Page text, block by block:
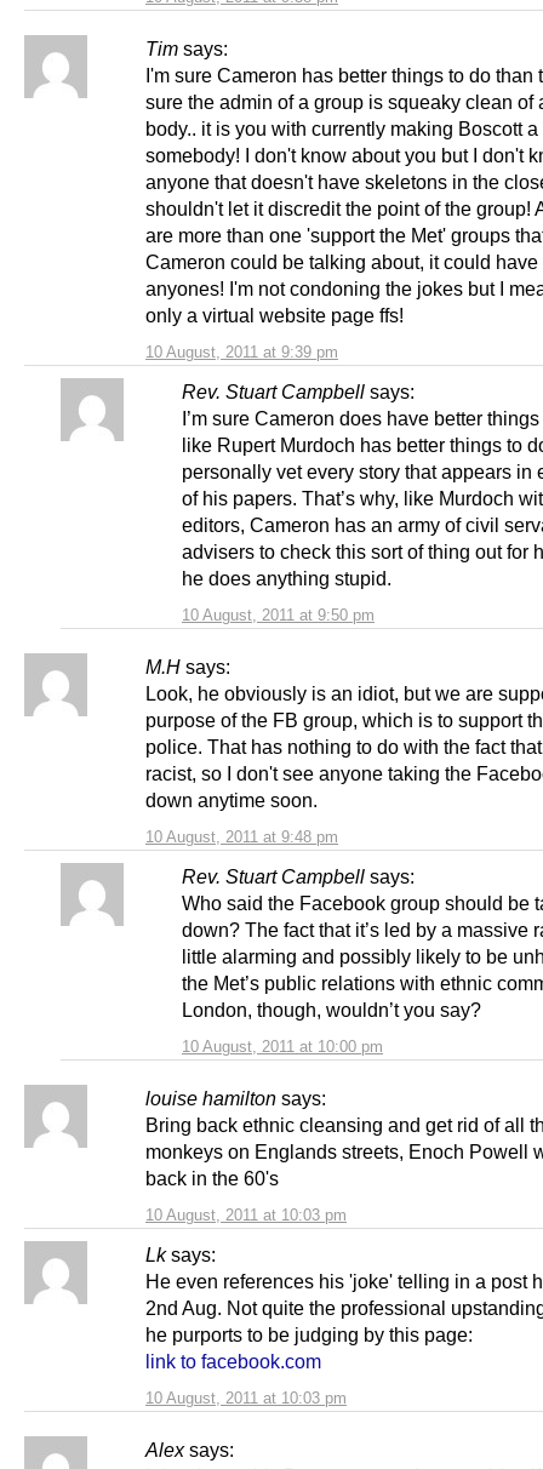
Tim says:
10 August, 2011 at 9:39 pm
I'm sure Cameron has better things to do than
sure the admin of a group is squeaky clean of
body.. it is you with currently making Boscott a
somebody! I don't know about you but I don't
anyone that doesn't have skeletons in the
shouldn't let it discredit the point of the group!
are more than one 'support the Met' groups
Cameron could be talking about, it could have
anyones! I'm not condoning the jokes but I
only a virtual website page ffs!
Rev. Stuart Campbell says:
10 August, 2011 at 9:50 pm
I’m sure Cameron does have better
like Rupert Murdoch has better things to
personally vet every story that appears in
of his papers. That’s why, like Murdoch
editors, Cameron has an army of civil
advisers to check this sort of thing out for
he does anything stupid.
M.H says:
10 August, 2011 at 9:48 pm
Look, he obviously is an idiot, but we are
purpose of the FB group, which is to support
police. That has nothing to do with the fact
racist, so I don't see anyone taking the
down anytime soon.
Rev. Stuart Campbell says:
10 August, 2011 at 10:00 pm
Who said the Facebook group should be
down? The fact that it’s led by a massive
little alarming and possibly likely to be
the Met’s public relations with ethnic
London, though, wouldn’t you say?
louise hamilton says:
10 August, 2011 at 10:03 pm
Bring back ethnic cleansing and get rid of all
monkeys on Englands streets, Enoch Powell
back in the 60's
Lk says:
10 August, 2011 at 10:03 pm
He even references his 'joke' telling in a post
2nd Aug. Not quite the professional
he purports to be judging by this page:
link to facebook.com
Alex says: